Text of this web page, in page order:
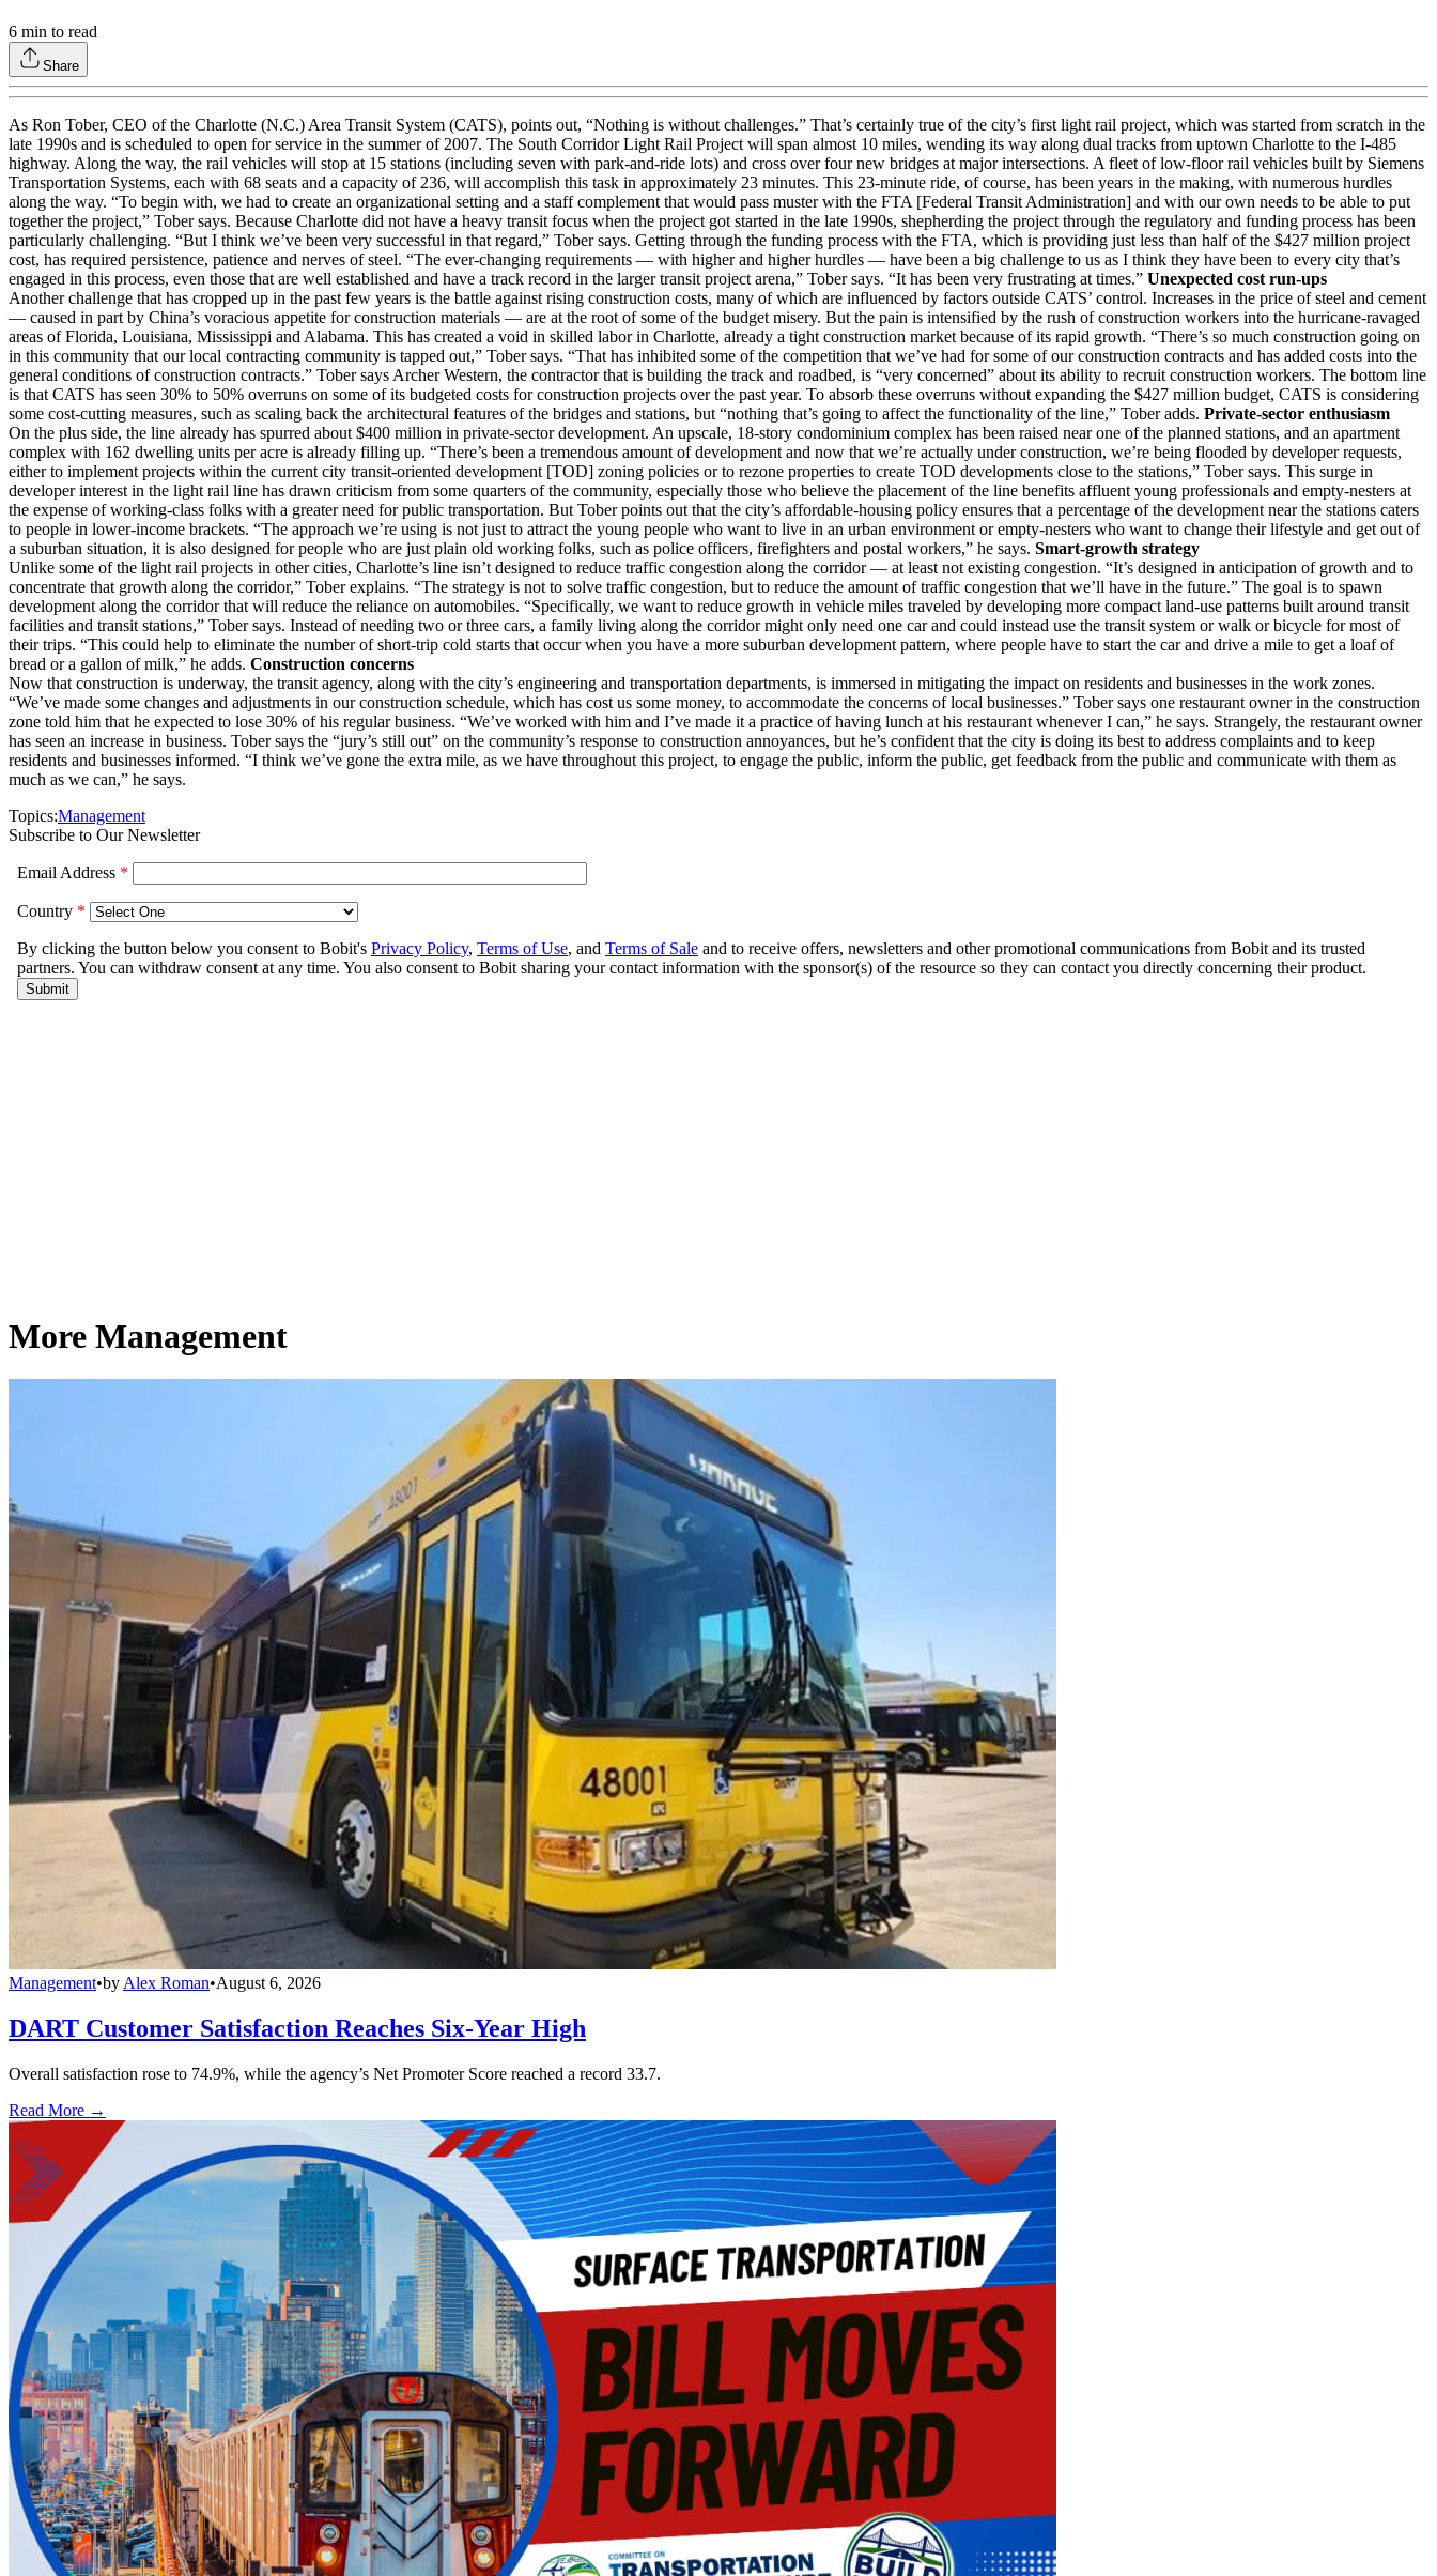
6 min to read
Share
As Ron Tober, CEO of the Charlotte (N.C.) Area Transit System (CATS), points out, “Nothing is without challenges.” That’s certainly true of the city’s first light rail project, which was started from scratch in the
late 1990s and is scheduled to open for service in the summer of 2007. The South Corridor Light Rail Project will span almost 10 miles, wending its way along dual tracks from uptown Charlotte to the I-485
highway. Along the way, the rail vehicles will stop at 15 stations (including seven with park-and-ride lots) and cross over four new bridges at major intersections. A fleet of low-floor rail vehicles built by Siemens
Transportation Systems, each with 68 seats and a capacity of 236, will accomplish this task in approximately 23 minutes. This 23-minute ride, of course, has been years in the making, with numerous hurdles
along the way. “To begin with, we had to create an organizational setting and a staff complement that would pass muster with the FTA [Federal Transit Administration] and with our own needs to be able to put
together the project,” Tober says. Because Charlotte did not have a heavy transit focus when the project got started in the late 1990s, shepherding the project through the regulatory and funding process has been
particularly challenging. “But I think we’ve been very successful in that regard,” Tober says. Getting through the funding process with the FTA, which is providing just less than half of the $427 million project
cost, has required persistence, patience and nerves of steel. “The ever-changing requirements — with higher and higher hurdles — have been a big challenge to us as I think they have been to every city that’s
engaged in this process, even those that are well established and have a track record in the larger transit project arena,” Tober says. “It has been very frustrating at times.” Unexpected cost run-ups
Another challenge that has cropped up in the past few years is the battle against rising construction costs, many of which are influenced by factors outside CATS’ control. Increases in the price of steel and cement
— caused in part by China’s voracious appetite for construction materials — are at the root of some of the budget misery. But the pain is intensified by the rush of construction workers into the hurricane-ravaged
areas of Florida, Louisiana, Mississippi and Alabama. This has created a void in skilled labor in Charlotte, already a tight construction market because of its rapid growth. “There’s so much construction going on
in this community that our local contracting community is tapped out,” Tober says. “That has inhibited some of the competition that we’ve had for some of our construction contracts and has added costs into the
general conditions of construction contracts.” Tober says Archer Western, the contractor that is building the track and roadbed, is “very concerned” about its ability to recruit construction workers. The bottom line
is that CATS has seen 30% to 50% overruns on some of its budgeted costs for construction projects over the past year. To absorb these overruns without expanding the $427 million budget, CATS is considering
some cost-cutting measures, such as scaling back the architectural features of the bridges and stations, but “nothing that’s going to affect the functionality of the line,” Tober adds. Private-sector enthusiasm
On the plus side, the line already has spurred about $400 million in private-sector development. An upscale, 18-story condominium complex has been raised near one of the planned stations, and an apartment
complex with 162 dwelling units per acre is already filling up. “There’s been a tremendous amount of development and now that we’re actually under construction, we’re being flooded by developer requests,
either to implement projects within the current city transit-oriented development [TOD] zoning policies or to rezone properties to create TOD developments close to the stations,” Tober says. This surge in
developer interest in the light rail line has drawn criticism from some quarters of the community, especially those who believe the placement of the line benefits affluent young professionals and empty-nesters at
the expense of working-class folks with a greater need for public transportation. But Tober points out that the city’s affordable-housing policy ensures that a percentage of the development near the stations caters
to people in lower-income brackets. “The approach we’re using is not just to attract the young people who want to live in an urban environment or empty-nesters who want to change their lifestyle and get out of
a suburban situation, it is also designed for people who are just plain old working folks, such as police officers, firefighters and postal workers,” he says. Smart-growth strategy
Unlike some of the light rail projects in other cities, Charlotte’s line isn’t designed to reduce traffic congestion along the corridor — at least not existing congestion. “It’s designed in anticipation of growth and to
concentrate that growth along the corridor,” Tober explains. “The strategy is not to solve traffic congestion, but to reduce the amount of traffic congestion that we’ll have in the future.” The goal is to spawn
development along the corridor that will reduce the reliance on automobiles. “Specifically, we want to reduce growth in vehicle miles traveled by developing more compact land-use patterns built around transit
facilities and transit stations,” Tober says. Instead of needing two or three cars, a family living along the corridor might only need one car and could instead use the transit system or walk or bicycle for most of
their trips. “This could help to eliminate the number of short-trip cold starts that occur when you have a more suburban development pattern, where people have to start the car and drive a mile to get a loaf of
bread or a gallon of milk,” he adds. Construction concerns
Now that construction is underway, the transit agency, along with the city’s engineering and transportation departments, is immersed in mitigating the impact on residents and businesses in the work zones.
“We’ve made some changes and adjustments in our construction schedule, which has cost us some money, to accommodate the concerns of local businesses.” Tober says one restaurant owner in the construction
zone told him that he expected to lose 30% of his regular business. “We’ve worked with him and I’ve made it a practice of having lunch at his restaurant whenever I can,” he says. Strangely, the restaurant owner
has seen an increase in business. Tober says the “jury’s still out” on the community’s response to construction annoyances, but he’s confident that the city is doing its best to address complaints and to keep
residents and businesses informed. “I think we’ve gone the extra mile, as we have throughout this project, to engage the public, inform the public, get feedback from the public and communicate with them as
much as we can,” he says.
Topics:Management
Subscribe to Our Newsletter
More Management
Management•by Alex Roman•August 6, 2026
DART Customer Satisfaction Reaches Six-Year High
Overall satisfaction rose to 74.9%, while the agency’s Net Promoter Score reached a record 33.7.
Read More →